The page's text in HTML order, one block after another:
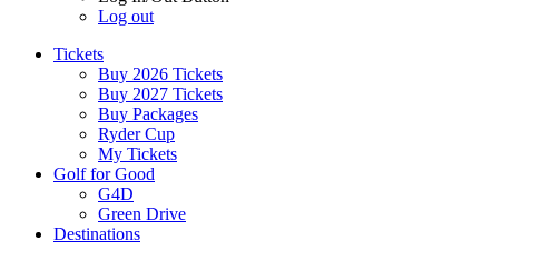
Log out
Tickets
Buy 2026 Tickets
Buy 2027 Tickets
Buy Packages
Ryder Cup
My Tickets
Golf for Good
G4D
Green Drive
Destinations